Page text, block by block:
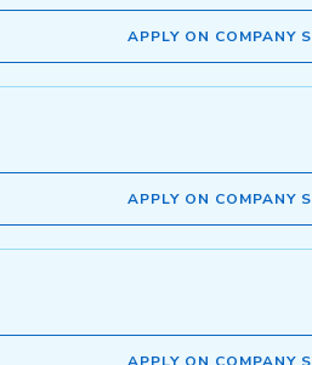
APPLY ON COMPANY
APPLY ON COMPANY